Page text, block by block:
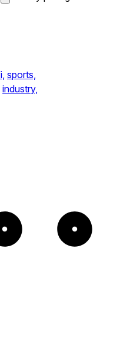
sports,
industry,